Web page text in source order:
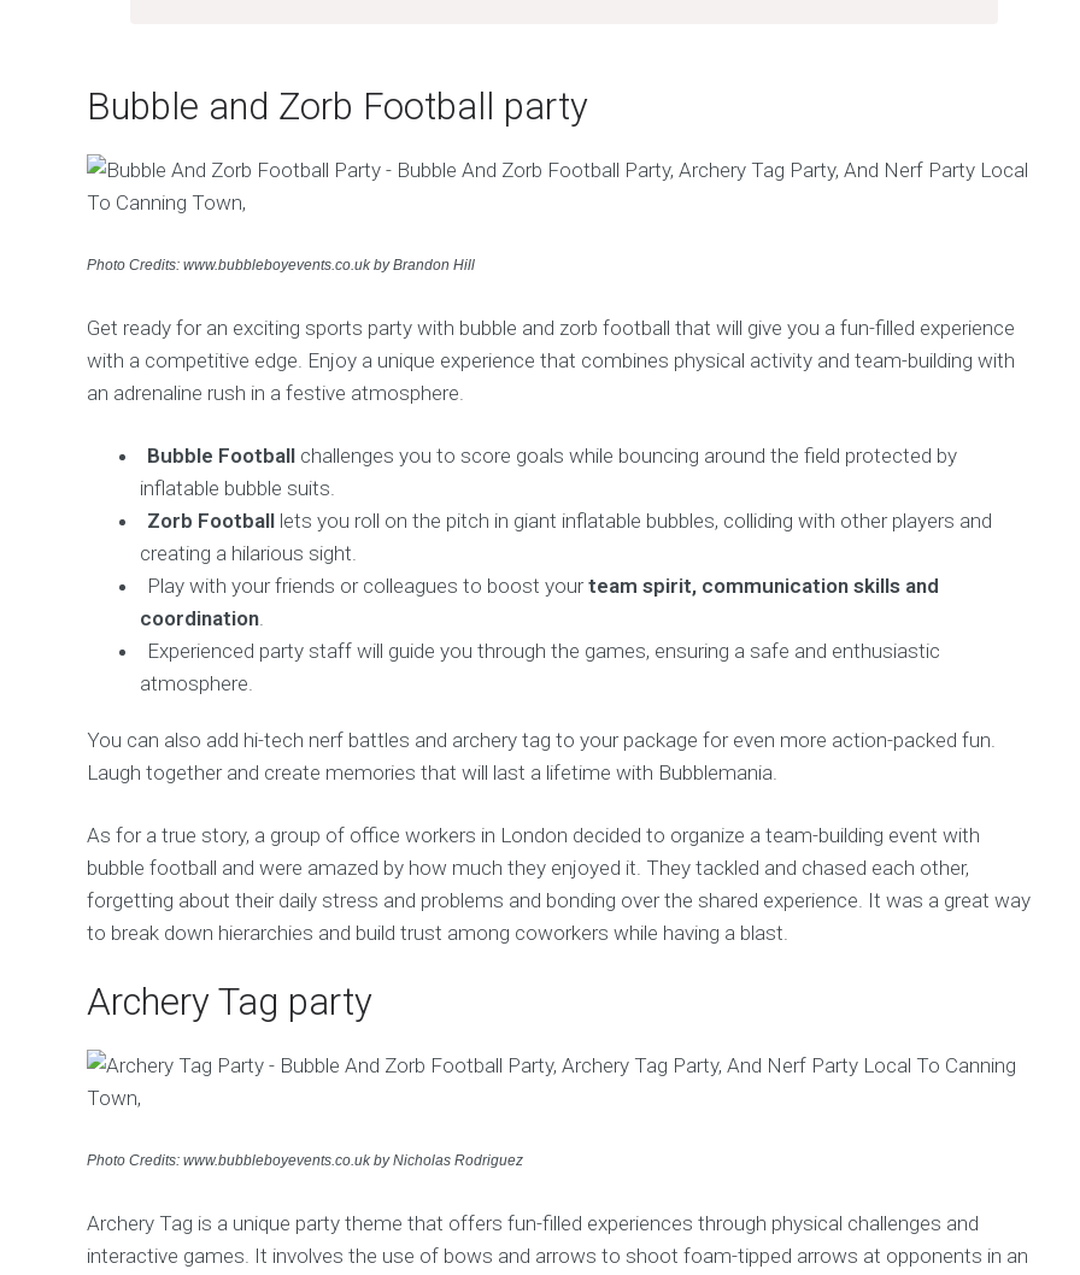
Bubble and Zorb Football party
Photo Credits: www.bubbleboyevents.co.uk by Brandon Hill
Get ready for an exciting sports party with bubble and zorb football that will give you a fun-filled experience
with a competitive edge. Enjoy a unique experience that combines physical activity and team-building with
an adrenaline rush in a festive atmosphere.
Bubble Football challenges you to score goals while bouncing around the field protected by
inflatable bubble suits.
Zorb Football lets you roll on the pitch in giant inflatable bubbles, colliding with other players and
creating a hilarious sight.
Play with your friends or colleagues to boost yourteam spirit, communication skills and
coordination.
Experienced party staff will guide you through the games, ensuring a safe and enthusiastic
atmosphere.
You can also add hi-tech nerf battles and archery tag to your package for even more action-packed fun.
Laugh together and create memories that will last a lifetime with Bubblemania.
As for a true story, a group of office workers in London decided to organize a team-building event with
bubble football and were amazed by how much they enjoyed it. They tackled and chased each other,
forgetting about their daily stress and problems and bonding over the shared experience. It was a great way
to break down hierarchies and build trust among coworkers while having a blast.
Archery Tag party
Photo Credits: www.bubbleboyevents.co.uk by Nicholas Rodriguez
Archery Tag is a unique party theme that offers fun-filled experiences through physical challenges and
interactive games. It involves the use of bows and arrows to shoot foam-tipped arrows at opponents in an